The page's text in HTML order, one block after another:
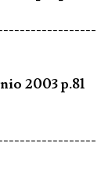
2003 p.81